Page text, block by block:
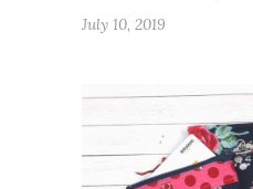
July 10, 2019